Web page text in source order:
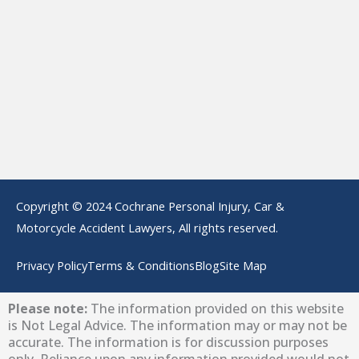
Copyright © 2024 Cochrane Personal Injury, Car &
Motorcycle Accident Lawyers, All rights reserved.
Privacy PolicyTerms & ConditionsBlogSite Map
Please note: The information provided on this website
is Not Legal Advice. The information may or may not be
accurate. The information is for discussion purposes